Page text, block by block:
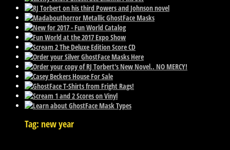
Tag: new year